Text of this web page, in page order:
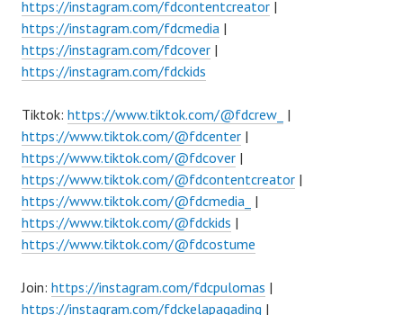
https://instagram.com/fdcontentcreator |
https://instagram.com/fdcmedia |
https://instagram.com/fdcover |
https://instagram.com/fdckids
Tiktok: https://www.tiktok.com/@fdcrew_ |
https://www.tiktok.com/@fdcenter |
https://www.tiktok.com/@fdcover |
https://www.tiktok.com/@fdcontentcreator |
https://www.tiktok.com/@fdcmedia_
|
https://www.tiktok.com/@fdckids |
https://www.tiktok.com/@fdcostume
Join: https://instagram.com/fdcpulomas |
https://instagram.com/fdckelapagading |